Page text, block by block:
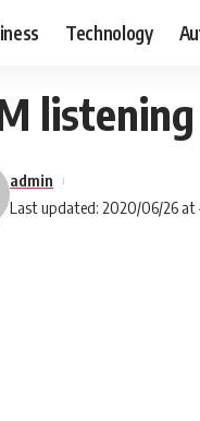
Technology
Last updated: 2020/06/26 at
admin